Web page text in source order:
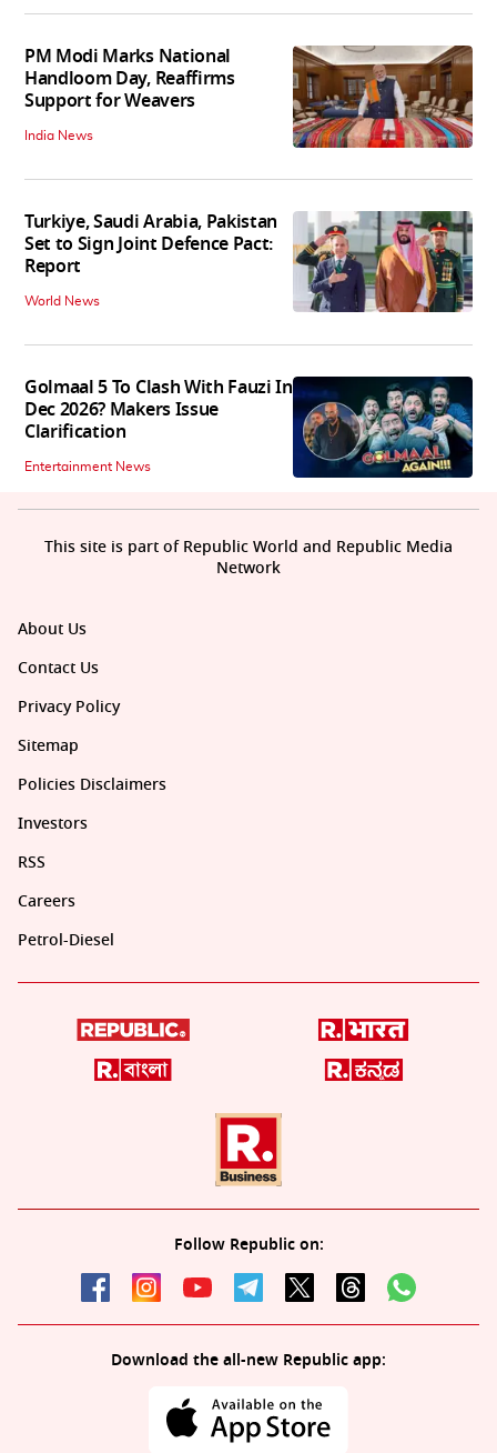
PM Modi Marks National
Handloom Day, Reaffirms
Support for Weavers
India News
Turkiye, Saudi Arabia, Pakistan
Set to Sign Joint Defence Pact:
Report
World News
Golmaal 5 To Clash With Fauzi In
Dec 2026? Makers Issue
Clarification
Entertainment News
About Us
Contact Us
Privacy Policy
Sitemap
Policies Disclaimers
Investors
RSS
Careers
Petrol-Diesel
Follow Republic on:
Download the all-new Republic app:
This site is part of Republic World and Republic Media
Network